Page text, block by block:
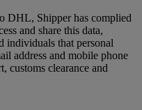
DHL, Shipper has complied
and share this data,
individuals that personal
address and mobile phone
customs clearance and